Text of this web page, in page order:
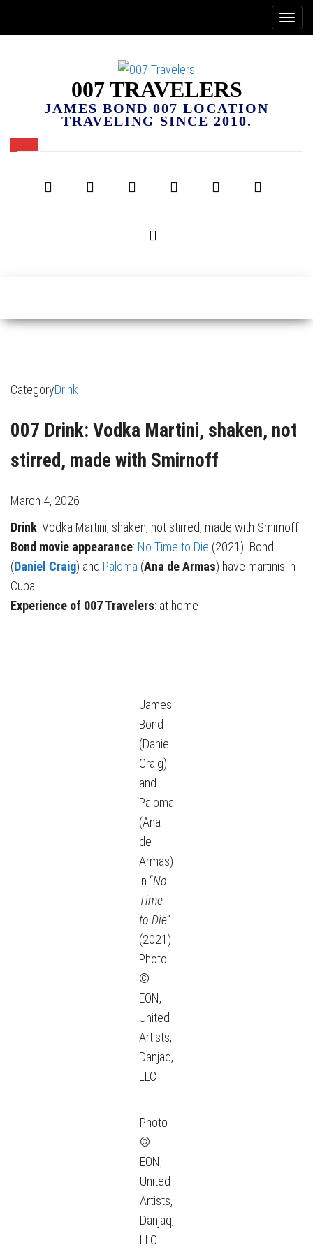
007 TRAVELERS
JAMES BOND 007 LOCATION
TRAVELING SINCE 2010.
CategoryDrink
007 Drink: Vodka Martini, shaken, not
stirred, made with Smirnoff
March 4, 2026
Drink: Vodka Martini, shaken, not stirred, made with Smirnoff
Bond movie appearance: No Time to Die (2021). Bond
(Daniel Craig) and Paloma (Ana de Armas) have martinis in
Cuba.
Experience of 007 Travelers: at home
James
Bond
(Daniel
Craig)
and
Paloma
(Ana
de
Armas)
in “No
Time
to Die”
(2021)
Photo
©
EON,
United
Artists,
Danjaq,
LLC
Photo
©
EON,
United
Artists,
Danjaq,
LLC